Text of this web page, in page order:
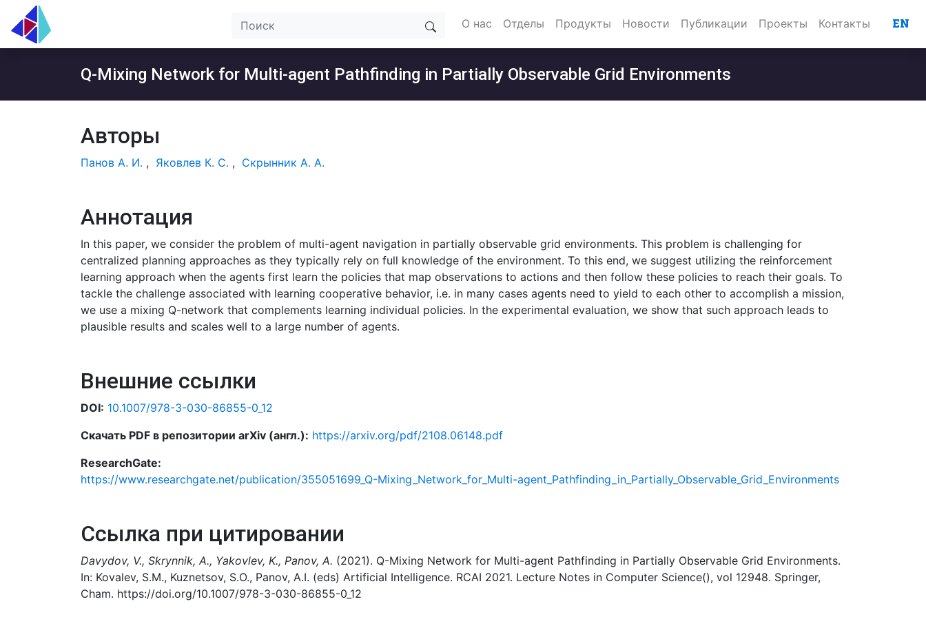
О нас Отделы Продукты Новости Публикации Проекты Контакты EN
Q-Mixing Network for Multi-agent Pathfinding in Partially Observable Grid Environments
Авторы
Панов А. И. , Яковлев К. С. , Скрынник А. А.
Аннотация
In this paper, we consider the problem of multi-agent navigation in partially observable grid environments. This problem is challenging for
centralized planning approaches as they typically rely on full knowledge of the environment. To this end, we suggest utilizing the reinforcement
learning approach when the agents first learn the policies that map observations to actions and then follow these policies to reach their goals. To
tackle the challenge associated with learning cooperative behavior, i.e. in many cases agents need to yield to each other to accomplish a mission,
we use a mixing Q-network that complements learning individual policies. In the experimental evaluation, we show that such approach leads to
plausible results and scales well to a large number of agents.
Внешние ссылки
DOI: 10.1007/978-3-030-86855-0_12
Скачать PDF в репозитории arXiv (англ.): https://arxiv.org/pdf/2108.06148.pdf
ResearchGate:
https://www.researchgate.net/publication/355051699_Q-Mixing_Network_for_Multi-agent_Pathfinding_in_Partially_Observable_Grid_Environments
Ссылка при цитировании
Davydov, V., Skrynnik, A., Yakovlev, K., Panov, A. (2021). Q-Mixing Network for Multi-agent Pathfinding in Partially Observable Grid Environments.
In: Kovalev, S.M., Kuznetsov, S.O., Panov, A.I. (eds) Artificial Intelligence. RCAI 2021. Lecture Notes in Computer Science(), vol 12948. Springer,
Cham. https://doi.org/10.1007/978-3-030-86855-0_12